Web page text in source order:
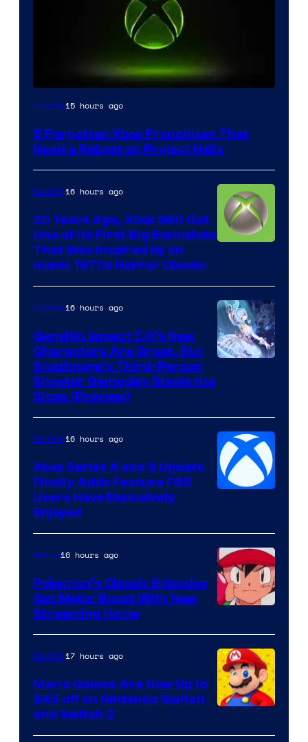
Gaming15 hours ago
5 Forgotten Xbox Franchises That
Need a Reboot on Project Helix
Gaming16 hours ago
20 Years Ago, Xbox 360 Got
One of Its First Big Exclusives
That Was Inspired by an
Iconic 1970s Horror Classic
Gaming16 hours ago
Genshin Impact 7.0’s New
Characters Are Great, But
Snezhnaya’s Third-Person
Shooter Gameplay Steals the
Show (Preview)
Gaming16 hours ago
Xbox Series X and S Update
Finally Adds Feature PS5
Users Have Exclusively
Enjoyed
of
The
Pokemon
Company
Anime16 hours ago
Pokemon’s Classic Episodes
Get Major Boost With New
Streaming Home
Gaming17 hours ago
Mario Games Are Now Up to
$45 off on Nintendo Switch
and Switch 2